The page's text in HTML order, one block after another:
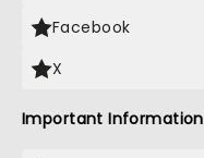
Facebook
X
Important Information